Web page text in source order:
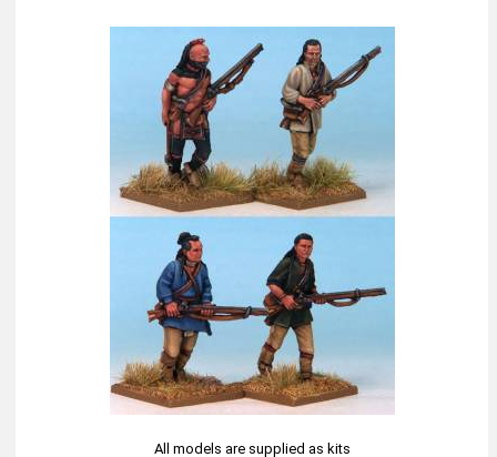
All models are supplied as kits